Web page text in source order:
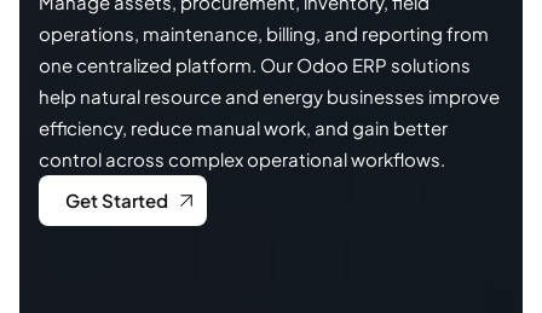
operations, maintenance, billing, and reporting from
one centralized platform. Our Odoo ERP solutions
help natural resource and energy businesses improve
efficiency, reduce manual work, and gain better
control across complex operational workflows.
Get Started